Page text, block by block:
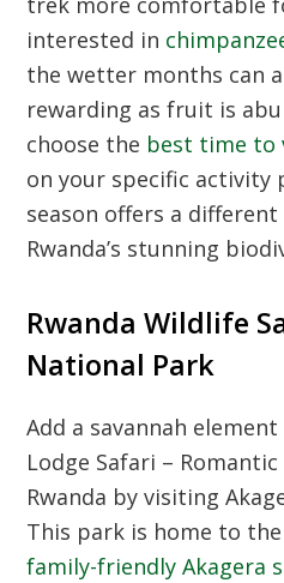
interested in
the wetter months can
rewarding as fruit is
choose the best time to
on your specific activity
season offers a
Rwanda’s stunning
Rwanda Wildlife
National Park
Add a savannah
Lodge Safari –
Rwanda by visiting
This park is home to
family-friendly Akagera